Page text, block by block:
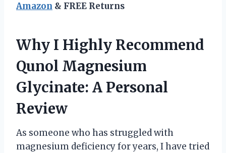
Amazon & FREE Returns
Why I Highly Recommend
Qunol Magnesium
Glycinate: A Personal
Review
As someone who has struggled with
magnesium deficiency for years, I have tried